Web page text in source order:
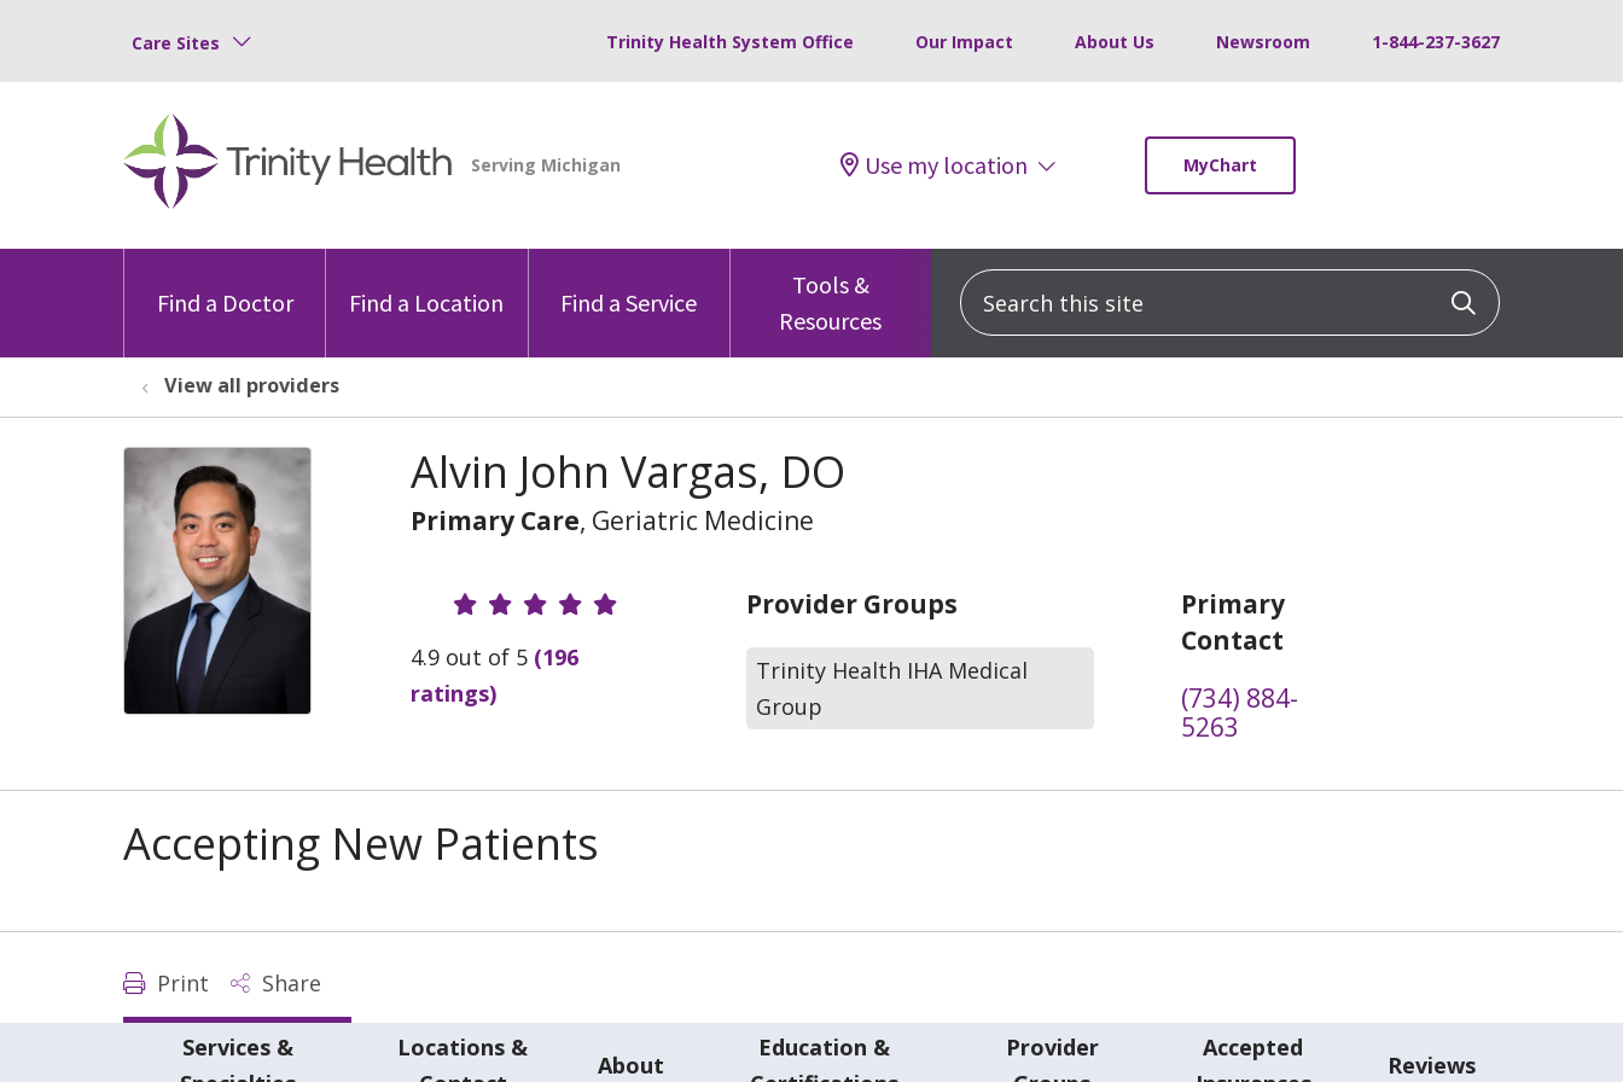
Care Sites Trinity Health System Office Our Impact About Us Newsroom 1-844-237-3627
Use my location MyChart
Find a Doctor Find a Location Find a Service
Tools &
Resources
Search this site Click to
View all providers
Alvin John Vargas, DO
Primary Care, Geriatric Medicine
Provider Ratings
4.9 out of 5 (196
ratings)
Provider Groups
Trinity Health IHA Medical
Group
Primary
Contact
(734) 884-
5263
Accepting New Patients
Print Share
Services &
Locations &
About
Education &
Provider
Accepted
Reviews